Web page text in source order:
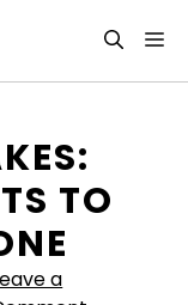
TO
a